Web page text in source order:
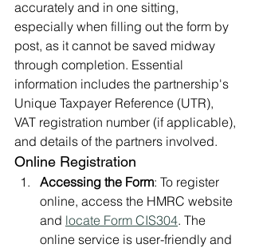
accurately and in one sitting,
especially when filling out the form by
post, as it cannot be saved midway
through completion. Essential
information includes the partnership's
Unique Taxpayer Reference (UTR),
VAT registration number (if applicable),
and details of the partners involved.
Online Registration
Accessing the Form: To register
online, access the HMRC website
and locate Form CIS304. The
online service is user-friendly and